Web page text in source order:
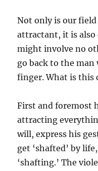
Not only is our
attractant, it is also
might involve no
go back to the
finger. What is this
First and foremost
attracting
will, express his
get ‘shafted’ by
‘shafting.’ The